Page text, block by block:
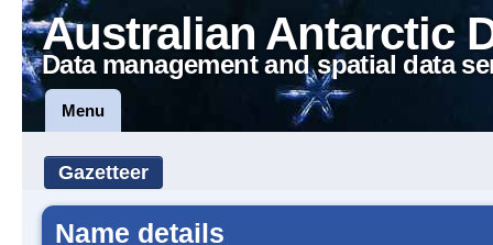
Australian Antarctic
Data management and spatial data
Menu
Gazetteer
Name details